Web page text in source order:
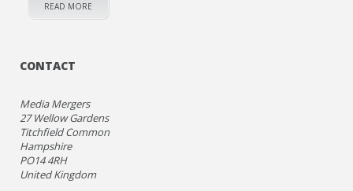
READ MORE
CONTACT
Media Mergers
27 Wellow Gardens
Titchfield Common
Hampshire
PO14 4RH
United Kingdom